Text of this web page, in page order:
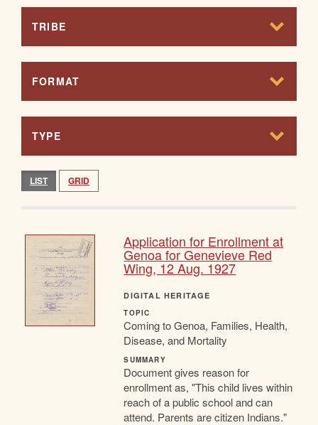
TRIBE
FORMAT
TYPE
LIST GRID
Application for Enrollment at
Genoa for Genevieve Red
Wing, 12 Aug. 1927
DIGITAL HERITAGE
TOPIC
Coming to Genoa, Families, Health,
Disease, and Mortality
SUMMARY
Document gives reason for
enrollment as, "This child lives within
reach of a public school and can
attend. Parents are citizen Indians."